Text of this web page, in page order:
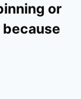
or
because